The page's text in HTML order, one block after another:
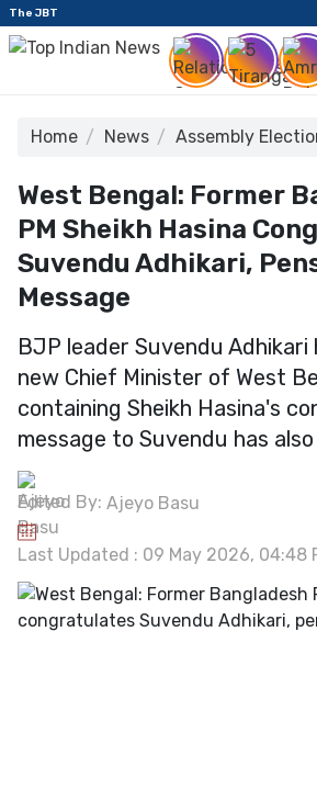
The JBT
Home News Assembly
West Bengal: Former
PM Sheikh Hasina
Suvendu Adhikari,
Message
BJP leader Suvendu Adhikari
new Chief Minister of West
containing Sheikh Hasina's
message to Suvendu has
Edited By: Ajeyo Basu
Last Updated : 09 May 2026, 04:48